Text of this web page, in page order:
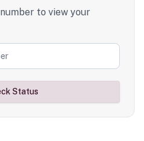
to view your
Status